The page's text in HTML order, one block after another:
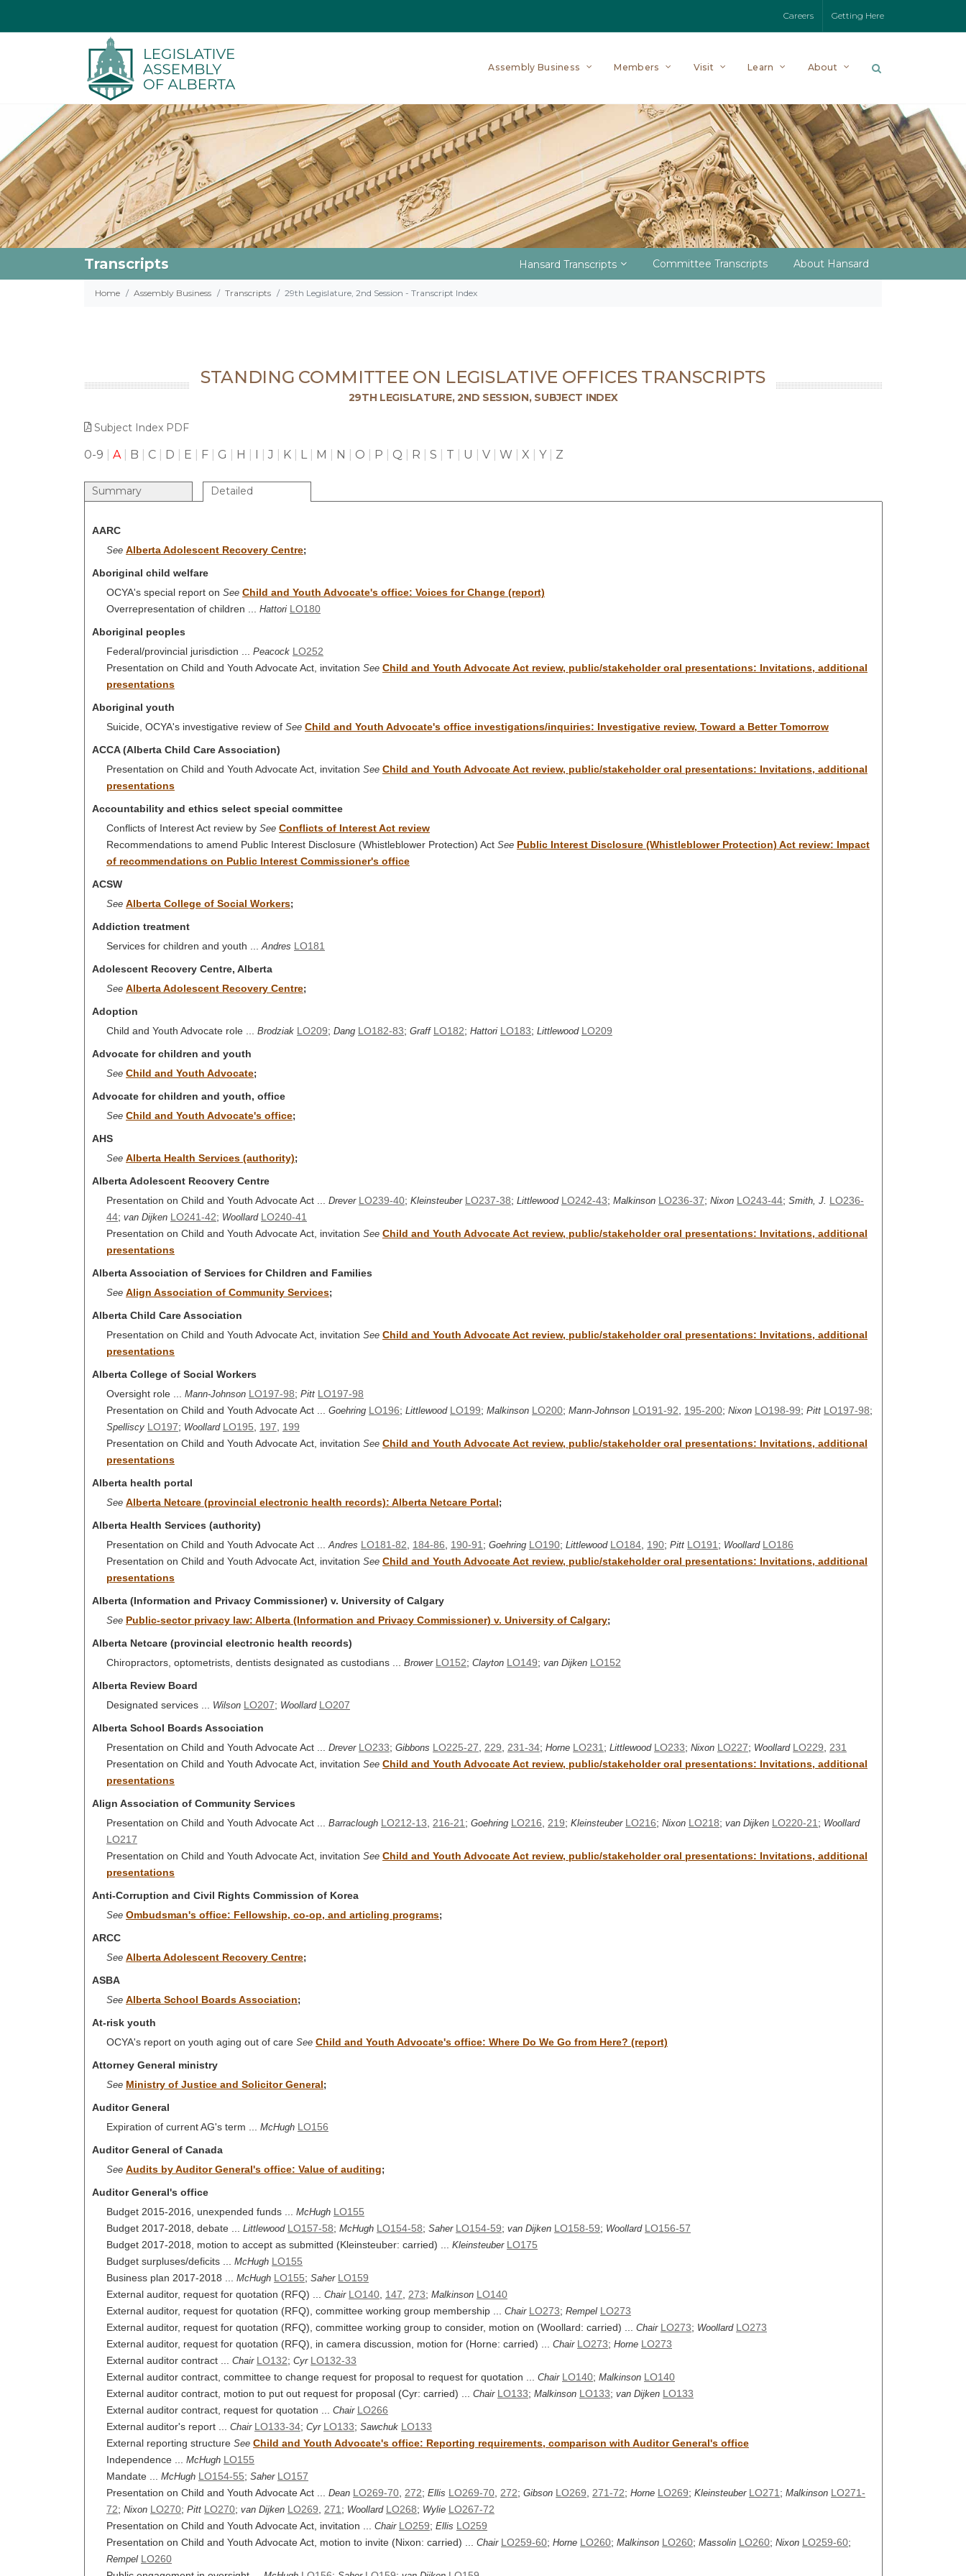
Careers Getting Here
Assembly Business Members Visit Learn About
Transcripts Hansard Transcripts Committee Transcripts About Hansard
Home Assembly Business Transcripts 29th Legislature, 2nd Session - Transcript Index
STANDING COMMITTEE ON LEGISLATIVE OFFICES TRANSCRIPTS
29TH LEGISLATURE, 2ND SESSION, SUBJECT INDEX
Subject Index PDF
0-9 A| B C D E F G H I |J K L| M N O P Q R S T U V W X Y| Z
Summary Detailed
AARC
See Alberta Adolescent Recovery Centre;
Aboriginal child welfare
OCYA's special report on See Child and Youth Advocate's office: Voices for Change (report)
Overrepresentation of children ... Hattori LO180
Aboriginal peoples
Federal/provincial jurisdiction ... Peacock LO252
Presentation on Child and Youth Advocate Act, invitation See Child and Youth Advocate Act review, public/stakeholder oral presentations: Invitations, additional
presentations
Aboriginal youth
Suicide, OCYA's investigative review of See Child and Youth Advocate's office investigations/inquiries: Investigative review, Toward a Better Tomorrow
ACCA (Alberta Child Care Association)
Presentation on Child and Youth Advocate Act, invitation See Child and Youth Advocate Act review, public/stakeholder oral presentations: Invitations, additional
presentations
Accountability and ethics select special committee
Conflicts of Interest Act review by See Conflicts of Interest Act review
Recommendations to amend Public Interest Disclosure (Whistleblower Protection) Act See Public Interest Disclosure (Whistleblower Protection) Act review: Impact
of recommendations on Public Interest Commissioner's office
ACSW
See Alberta College of Social Workers;
Addiction treatment
Services for children and youth ... Andres LO181
Adolescent Recovery Centre, Alberta
See Alberta Adolescent Recovery Centre;
Adoption
Child and Youth Advocate role ... Brodziak LO209; Dang LO182-83; Graff LO182; Hattori LO183; Littlewood LO209
Advocate for children and youth
See Child and Youth Advocate;
Advocate for children and youth, office
See Child and Youth Advocate's office;
AHS
See Alberta Health Services (authority);
Alberta Adolescent Recovery Centre
Presentation on Child and Youth Advocate Act ... Drever LO239-40; Kleinsteuber LO237-38; Littlewood LO242-43; Malkinson LO236-37; Nixon LO243-44; Smith, J. LO236-
44; van Dijken LO241-42; Woollard LO240-41
Presentation on Child and Youth Advocate Act, invitation See Child and Youth Advocate Act review, public/stakeholder oral presentations: Invitations, additional
presentations
Alberta Association of Services for Children and Families
See Align Association of Community Services;
Alberta Child Care Association
Presentation on Child and Youth Advocate Act, invitation See Child and Youth Advocate Act review, public/stakeholder oral presentations: Invitations, additional
presentations
Alberta College of Social Workers
Oversight role ... Mann-Johnson LO197-98; Pitt LO197-98
Presentation on Child and Youth Advocate Act ... Goehring LO196; Littlewood LO199; Malkinson LO200; Mann-Johnson LO191-92 195-200; Nixon LO198-99; Pitt LO197-98;
Spelliscy LO197; Woollard LO195 197
199
Presentation on Child and Youth Advocate Act, invitation See Child and Youth Advocate Act review, public/stakeholder oral presentations: Invitations, additional
presentations
Alberta health portal
See Alberta Netcare (provincial electronic health records): Alberta Netcare Portal;
Alberta Health Services (authority)
Presentation on Child and Youth Advocate Act ... Andres LO181-82 184-86 190-91 ; Goehring LO190; Littlewood LO184 190; Pitt LO191 ; Woollard LO186
Presentation on Child and Youth Advocate Act, invitation See Child and Youth Advocate Act review, public/stakeholder oral presentations: Invitations, additional
presentations
Alberta (Information and Privacy Commissioner) v. University of Calgary
See Public-sector privacy law: Alberta (Information and Privacy Commissioner) v. University of Calgary;
Alberta Netcare (provincial electronic health records)
Chiropractors, optometrists, dentists designated as custodians ... Brower LO152; Clayton LO149; van Dijken LO152
Alberta Review Board
Designated services ... Wilson LO207; Woollard LO207
Alberta School Boards Association
Presentation on Child and Youth Advocate Act ... Drever LO233; Gibbons LO225-27 229 231-34; Horne LO231 ; Littlewood LO233; Nixon LO227; Woollard LO229
231
Presentation on Child and Youth Advocate Act, invitation See Child and Youth Advocate Act review, public/stakeholder oral presentations: Invitations, additional
presentations
Align Association of Community Services
Presentation on Child and Youth Advocate Act ... Barraclough LO212-13 216-21 ; Goehring LO216 219; Kleinsteuber LO216; Nixon LO218; van Dijken LO220-21 ; Woollard
LO217
Presentation on Child and Youth Advocate Act, invitation See Child and Youth Advocate Act review, public/stakeholder oral presentations: Invitations, additional
presentations
Anti-Corruption and Civil Rights Commission of Korea
See Ombudsman's office: Fellowship, co-op, and articling programs;
ARCC
See Alberta Adolescent Recovery Centre;
ASBA
See Alberta School Boards Association;
At-risk youth
OCYA's report on youth aging out of care See Child and Youth Advocate's office: Where Do We Go from Here? (report)
Attorney General ministry
See Ministry of Justice and Solicitor General;
Auditor General
Expiration of current AG's term ... McHugh LO156
Auditor General of Canada
See Audits by Auditor General's office: Value of auditing;
Auditor General's office
Budget 2015-2016, unexpended funds ... McHugh LO155
Budget 2017-2018, debate ... Littlewood LO157-58; McHugh LO154-58; Saher LO154-59; van Dijken LO158-59; Woollard LO156-57
Budget 2017-2018, motion to accept as submitted (Kleinsteuber: carried) ... Kleinsteuber LO175
Budget surpluses/deficits ... McHugh LO155
Business plan 2017-2018 ... McHugh LO155; Saher LO159
External auditor, request for quotation (RFQ) ... Chair LO140 147 273; Malkinson LO140
External auditor, request for quotation (RFQ), committee working group membership ... Chair LO273; Rempel LO273
External auditor, request for quotation (RFQ), committee working group to consider, motion on (Woollard: carried) ... Chair LO273; Woollard LO273
External auditor, request for quotation (RFQ), in camera discussion, motion for (Horne: carried) ... Chair LO273; Horne LO273
External auditor contract ... Chair LO132; Cyr LO132-33
External auditor contract, committee to change request for proposal to request for quotation ... Chair LO140; Malkinson LO140
External auditor contract, motion to put out request for proposal (Cyr: carried) ... Chair LO133; Malkinson LO133; van Dijken LO133
External auditor contract, request for quotation ... Chair LO266
External auditor's report ... Chair LO133-34; Cyr LO133; Sawchuk LO133
External reporting structure See Child and Youth Advocate's office: Reporting requirements, comparison with Auditor General's office
Independence ... McHugh LO155
Mandate ... McHugh LO154-55; Saher LO157
Presentation on Child and Youth Advocate Act ... Dean LO269-70 272; Ellis LO269-70 272; Gibson LO269 271-72; Horne LO269; Kleinsteuber LO271 ; Malkinson LO271-
72; Nixon LO270; Pitt LO270; van Dijken LO269 271 ; Woollard LO268; Wylie LO267-72
Presentation on Child and Youth Advocate Act, invitation ... Chair LO259; Ellis LO259
Presentation on Child and Youth Advocate Act, motion to invite (Nixon: carried) ... Chair LO259-60; Horne LO260; Malkinson LO260; Massolin LO260; Nixon LO259-60;
Rempel LO260